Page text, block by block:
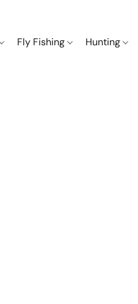
Fly Fishing Hunting